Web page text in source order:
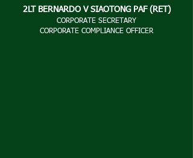
2LT BERNARDO V SIAOTONG PAF (RET)
CORPORATE SECRETARY
CORPORATE COMPLIANCE OFFICER